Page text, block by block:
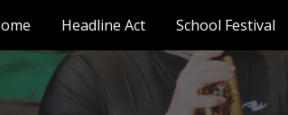
to main contentHeadline Act School Festival